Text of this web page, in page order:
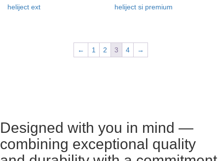
heliject ext heliject si premium
← 1 2 3 4 →
Designed with you in mind —
combining exceptional quality